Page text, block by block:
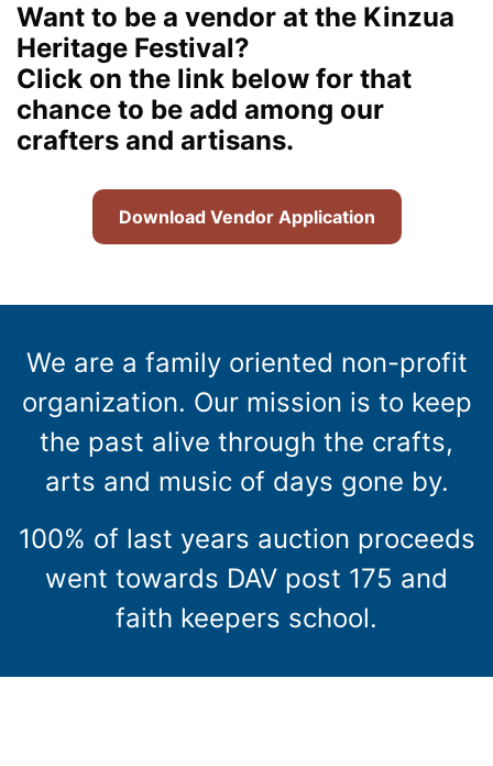
Want to be a vendor at the Kinzua
Heritage Festival?
Click on the link below for that
chance to be add among our
crafters and artisans.
Download Vendor Application
We are a family oriented non-profit
organization. Our mission is to keep
the past alive through the crafts,
arts and music of days gone by.
100% of last years auction proceeds
went towards DAV post 175 and
faith keepers school.